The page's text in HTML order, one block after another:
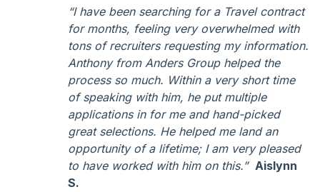
“I have been searching for a Travel contract
for months, feeling very overwhelmed with
tons of recruiters requesting my information.
Anthony from Anders Group helped the
process so much. Within a very short time
of speaking with him, he put multiple
applications in for me and hand-picked
great selections. He helped me land an
opportunity of a lifetime; I am very pleased
to have worked with him on this.” Aislynn
S.